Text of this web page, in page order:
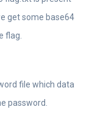
get some base64
flag.
file which data
password.